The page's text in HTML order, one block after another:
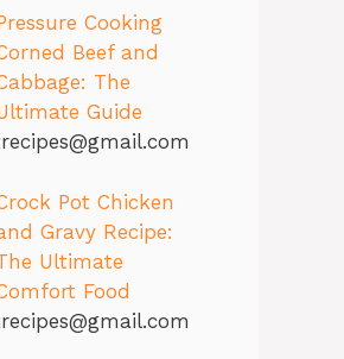
Cooking
Beef and
The
Guide
Pot Chicken
Gravy Recipe:
Ultimate
Food